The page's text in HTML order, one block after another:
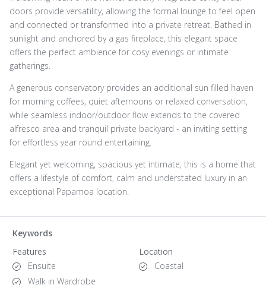
doors provide versatility, allowing the formal lounge to feel open
and connected or transformed into a private retreat. Bathed in
sunlight and anchored by a gas fireplace, this elegant space
offers the perfect ambience for cosy evenings or intimate
gatherings.
A generous conservatory provides an additional sun filled haven
for morning coffees, quiet afternoons or relaxed conversation,
while seamless indoor/outdoor flow extends to the covered
alfresco area and tranquil private backyard - an inviting setting
for effortless year round entertaining.
Elegant yet welcoming, spacious yet intimate, this is a home that
offers a lifestyle of comfort, calm and understated luxury in an
exceptional Papamoa location.
Keywords
Features
Ensuite
Walk in Wardrobe
Location
Coastal